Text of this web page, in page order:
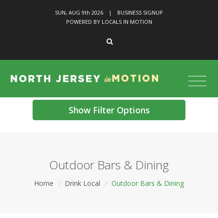
SUN, AUG 9th 2026 |
BUSINESS SIGNUP
POWERED BY LOCALS IN MOTION
Show Filter Options
Outdoor Bars & Dining
Home / Drink Local / Outdoor Bars & Dining